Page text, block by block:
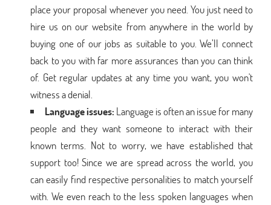
place your proposal whenever you need. You just need to
hire us on our website from anywhere in the world by
buying one of our jobs as suitable to you. We’ll connect
back to you with far more assurances than you can think
of. Get regular updates at any time you want, you won't
witness a denial.
Language issues: Language is often an issue for many
people and they want someone to interact with their
known terms. Not to worry, we have established that
support too! Since we are spread across the world, you
can easily find respective personalities to match yourself
with. We even reach to the less spoken languages when